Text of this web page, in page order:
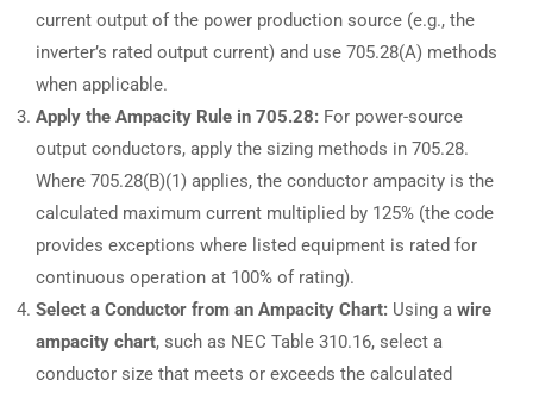
current output of the power production source (e.g., the
inverter’s rated output current) and use 705.28(A) methods
when applicable.
Apply the Ampacity Rule in 705.28: For power-source
output conductors, apply the sizing methods in 705.28.
Where 705.28(B)(1) applies, the conductor ampacity is the
calculated maximum current multiplied by 125% (the code
provides exceptions where listed equipment is rated for
continuous operation at 100% of rating).
Select a Conductor from an Ampacity Chart: Using a wire
ampacity chart, such as NEC Table 310.16, select a
conductor size that meets or exceeds the calculated